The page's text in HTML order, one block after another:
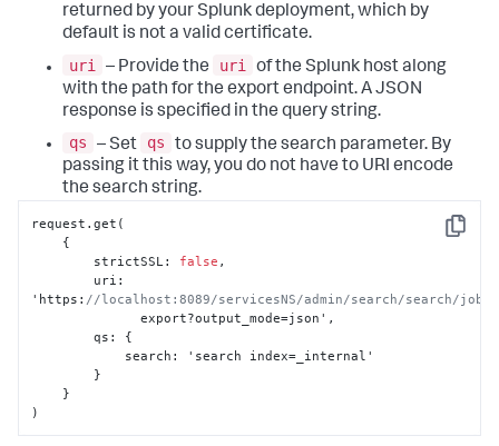
returned by your Splunk deployment, which by
default is not a valid certificate.
uri
– Provide the uri
of the Splunk host along
with the path for the export endpoint. A JSON
response is specified in the query string.
qs
– Set qs
to supply the search parameter. By
passing it this way, you do not have to URI encode
the search string.
Copy
request.get(
{
        strictSSL
: false ,
        uri
:
'https : //localhost:8089/servicesNS/admin/search/search/jobs/
              export?output_mode=json'
,
        qs
:
{
            search
:
'search index=_internal'
}
}
)